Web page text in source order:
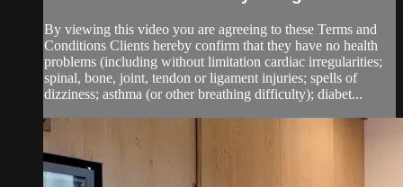
By viewing this video you are agreeing to these Terms and
Conditions Clients hereby confirm that they have no health
problems (including without limitation cardiac irregularities;
spinal, bone, joint, tendon or ligament injuries; spells of
dizziness; asthma (or other breathing difficulty); diabet...